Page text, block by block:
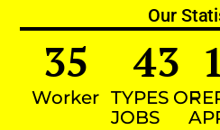
Our
Worker
35
TYPES OF
JOBS
43